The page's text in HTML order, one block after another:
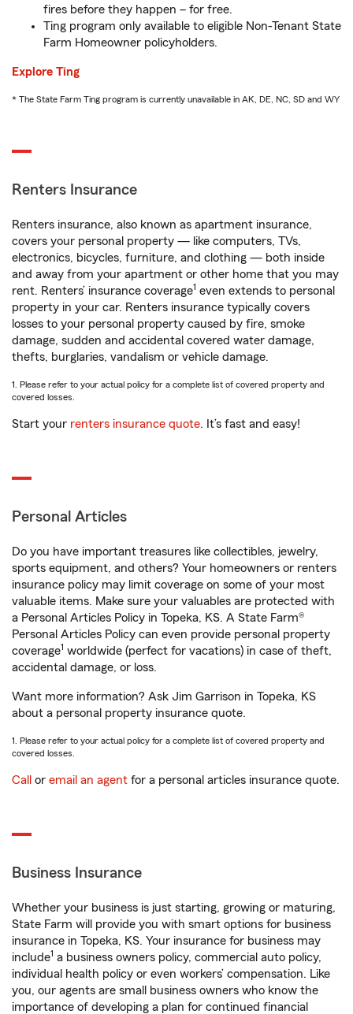
fires before they happen – for free.
Ting program only available to eligible Non-Tenant State
Farm Homeowner policyholders.
Explore Ting
* The State Farm Ting program is currently unavailable in AK, DE, NC, SD and WY
Renters Insurance
Renters insurance, also known as apartment insurance,
covers your personal property — like computers, TVs,
electronics, bicycles, furniture, and clothing — both inside
and away from your apartment or other home that you may
rent. Renters’ insurance coverage1 even extends to personal
property in your car. Renters insurance typically covers
losses to your personal property caused by fire, smoke
damage, sudden and accidental covered water damage,
thefts, burglaries, vandalism or vehicle damage.
1. Please refer to your actual policy for a complete list of covered property and
covered losses.
Start your renters insurance quote. It’s fast and easy!
Personal Articles
Do you have important treasures like collectibles, jewelry,
sports equipment, and others? Your homeowners or renters
insurance policy may limit coverage on some of your most
valuable items. Make sure your valuables are protected with
a Personal Articles Policy in Topeka, KS. A State Farm®
Personal Articles Policy can even provide personal property
coverage1 worldwide (perfect for vacations) in case of theft,
accidental damage, or loss.
Want more information? Ask Jim Garrison in Topeka, KS
about a personal property insurance quote.
1. Please refer to your actual policy for a complete list of covered property and
covered losses.
Call or email an agent for a personal articles insurance quote.
Business Insurance
Whether your business is just starting, growing or maturing,
State Farm will provide you with smart options for business
insurance in Topeka, KS. Your insurance for business may
include1 a business owners policy, commercial auto policy,
individual health policy or even workers’ compensation. Like
you, our agents are small business owners who know the
importance of developing a plan for continued financial